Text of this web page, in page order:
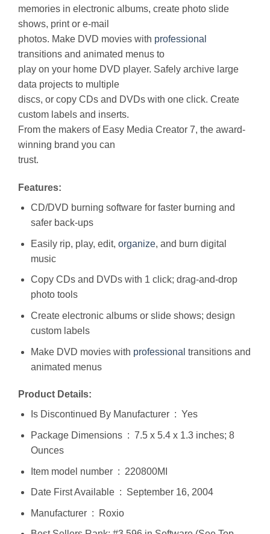
memories in electronic albums, create photo slide
shows, print or e-mail
photos. Make DVD movies with professional
transitions and animated menus to
play on your home DVD player. Safely archive large
data projects to multiple
discs, or copy CDs and DVDs with one click. Create
custom labels and inserts.
From the makers of Easy Media Creator 7, the award-
winning brand you can
trust.
Features:
CD/DVD burning software for faster burning and
safer back-ups
Easily rip, play, edit, organize, and burn digital
music
Copy CDs and DVDs with 1 click; drag-and-drop
photo tools
Create electronic albums or slide shows; design
custom labels
Make DVD movies with professional transitions and
animated menus
Product Details:
Is Discontinued By Manufacturer ‏ : ‎ Yes
Package Dimensions ‏ : ‎ 7.5 x 5.4 x 1.3 inches; 8
Ounces
Item model number ‏ : ‎ 220800MI
Date First Available ‏ : ‎ September 16, 2004
Manufacturer ‏ : ‎ Roxio